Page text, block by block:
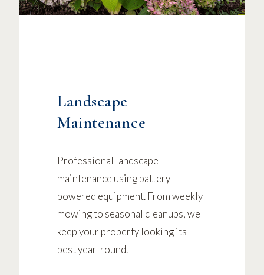
Landscape
Maintenance
Professional landscape
maintenance using battery-
powered equipment. From weekly
mowing to seasonal cleanups, we
keep your property looking its
best year-round.